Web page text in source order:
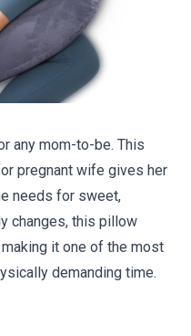
any mom-to-be. This
pregnant wife gives her
needs for sweet,
changes, this pillow
it one of the most
demanding time.